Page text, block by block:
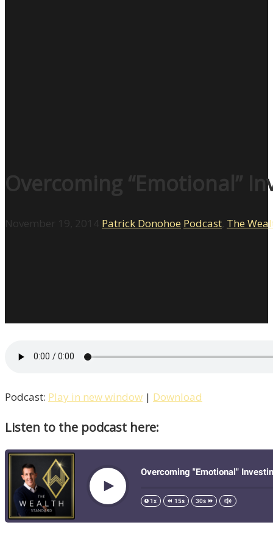
Overcoming “Emotional”
November 19, 2014 Patrick Donohoe Podcast The
Podcast: Play in new window | Download
Listen to the podcast here: